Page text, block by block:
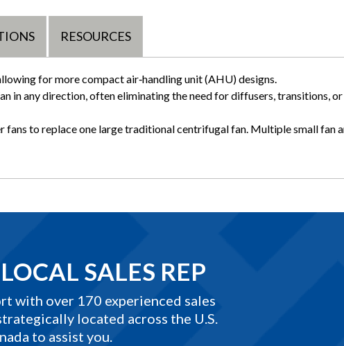
RESOURCES
for more compact air‑handling unit (AHU) designs.
in any direction, often eliminating the need for diffusers, transitions,
fans to replace one large traditional centrifugal fan. Multiple small fan
SALES REP
with over 170 experienced sales
located across the U.S.
to assist you.